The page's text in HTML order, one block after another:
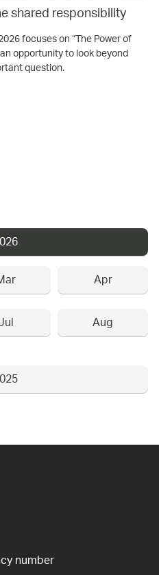
shared responsibility
focuses on “The Power of
opportunity to look beyond
question.
Apr
Aug
number